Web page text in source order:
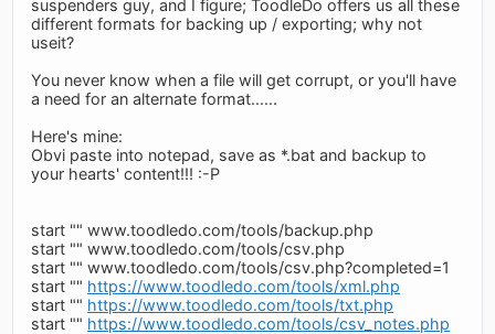
suspenders guy, and I figure; ToodleDo offers us all these
different formats for backing up / exporting; why not
useit?
You never know when a file will get corrupt, or you'll have
a need for an alternate format......
Here's mine:
Obvi paste into notepad, save as *.bat and backup to
your hearts' content!!! :-P
start "" www.toodledo.com/tools/backup.php
start "" www.toodledo.com/tools/csv.php
start "" www.toodledo.com/tools/csv.php?completed=1
start "" https://www.toodledo.com/tools/xml.php
start "" https://www.toodledo.com/tools/txt.php
start "" https://www.toodledo.com/tools/csv_notes.php